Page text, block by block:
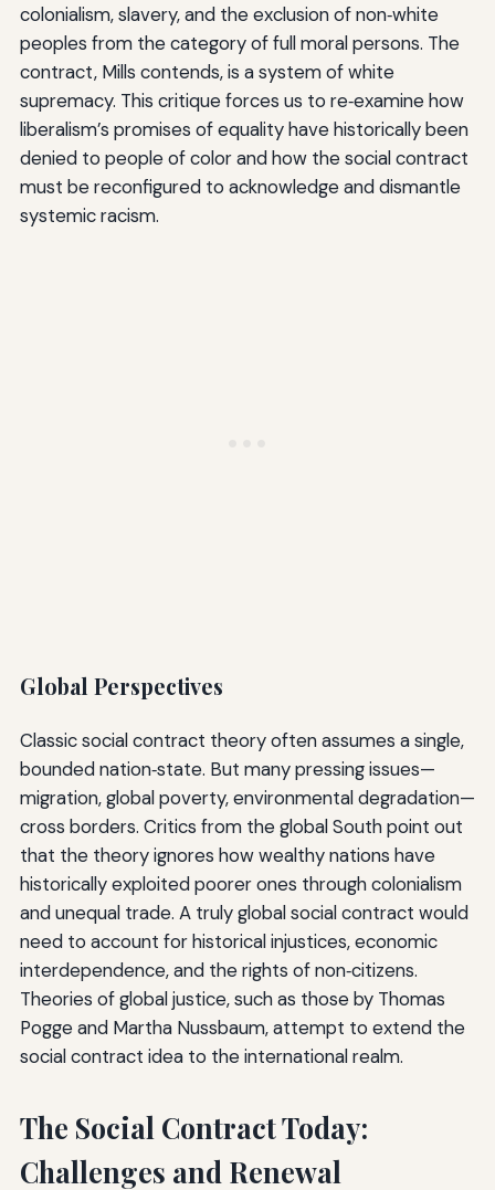
colonialism, slavery, and the exclusion of non‑white
peoples from the category of full moral persons. The
contract, Mills contends, is a system of white
supremacy. This critique forces us to re‑examine how
liberalism’s promises of equality have historically been
denied to people of color and how the social contract
must be reconfigured to acknowledge and dismantle
systemic racism.
Global Perspectives
Classic social contract theory often assumes a single,
bounded nation‑state. But many pressing issues—
migration, global poverty, environmental degradation—
cross borders. Critics from the global South point out
that the theory ignores how wealthy nations have
historically exploited poorer ones through colonialism
and unequal trade. A truly global social contract would
need to account for historical injustices, economic
interdependence, and the rights of non‑citizens.
Theories of global justice, such as those by Thomas
Pogge and Martha Nussbaum, attempt to extend the
social contract idea to the international realm.
The Social Contract Today:
Challenges and Renewal